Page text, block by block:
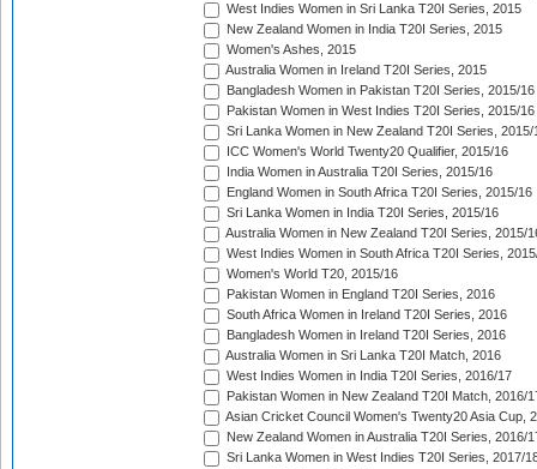
West Indies Women in Sri Lanka T20I Series, 2015
New Zealand Women in India T20I Series, 2015
Women's Ashes, 2015
Australia Women in Ireland T20I Series, 2015
Bangladesh Women in Pakistan T20I Series, 2015/16
Pakistan Women in West Indies T20I Series, 2015/16
Sri Lanka Women in New Zealand T20I Series, 2015/
ICC Women's World Twenty20 Qualifier, 2015/16
India Women in Australia T20I Series, 2015/16
England Women in South Africa T20I Series, 2015/16
Sri Lanka Women in India T20I Series, 2015/16
Australia Women in New Zealand T20I Series, 2015/
West Indies Women in South Africa T20I Series,
Women's World T20, 2015/16
Pakistan Women in England T20I Series, 2016
South Africa Women in Ireland T20I Series, 2016
Bangladesh Women in Ireland T20I Series, 2016
Australia Women in Sri Lanka T20I Match, 2016
West Indies Women in India T20I Series, 2016/17
Pakistan Women in New Zealand T20I Match, 2016/
Asian Cricket Council Women's Twenty20 Asia Cup,
New Zealand Women in Australia T20I Series, 2016/
Sri Lanka Women in West Indies T20I Series, 2017/